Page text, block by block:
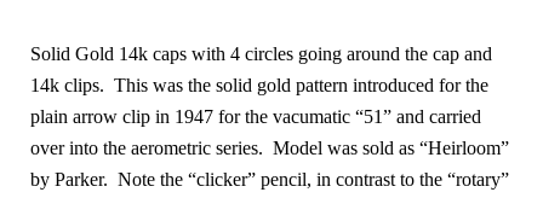
Solid Gold 14k caps with 4 circles going around the cap and
14k clips. This was the solid gold pattern introduced for the
plain arrow clip in 1947 for the vacumatic “51” and carried
over into the aerometric series. Model was sold as “Heirloom”
by Parker. Note the “clicker” pencil, in contrast to the “rotary”